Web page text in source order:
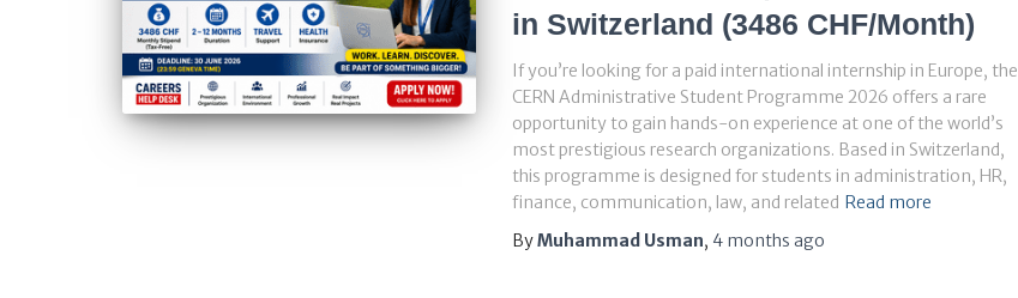
in Switzerland (3486 CHF/Month)
If you’re looking for a paid international internship in Europe, the
CERN Administrative Student Programme 2026 offers a rare
opportunity to gain hands-on experience at one of the world’s
most prestigious research organizations. Based in Switzerland,
this programme is designed for students in administration, HR,
finance, communication, law, and related Read more
ByMuhammad Usman, 4 months ago